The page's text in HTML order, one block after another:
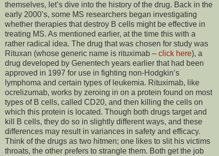
themselves, let’s dive into the history of the drug. Back in the
early 2000’s, some MS researchers began investigating
whether therapies that destroy B cells might be effective in
treating MS. As mentioned earlier, at the time this with a
rather radical idea. The drug that was chosen for study was
Rituxan (whose generic name is rituximab – click here), a
drug developed by Genentech years earlier that had been
approved in 1997 for use in fighting non-Hodgkin’s
lymphoma and certain types of leukemia. Rituximab, like
ocrelizumab, works by zeroing in on a protein found on most
types of B cells, called CD20, and then killing the cells on
which this protein is located. Though both drugs target and
kill B cells, they do so in slightly different ways, and these
differences may result in variances in safety and efficacy.
Think of the drugs as two hitmen; one likes to slit his victims
throats, the other prefers to strangle them. Both get the job